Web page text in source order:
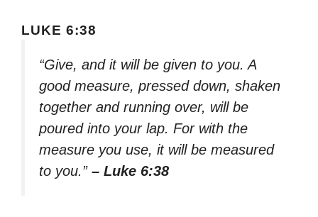
LUKE 6:38
“Give, and it will be given to you. A
good measure, pressed down, shaken
together and running over, will be
poured into your lap. For with the
measure you use, it will be measured
to you.” – Luke 6:38